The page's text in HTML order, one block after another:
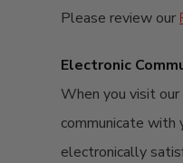
Please review our
Electronic
When you visit
communicate with
electronically